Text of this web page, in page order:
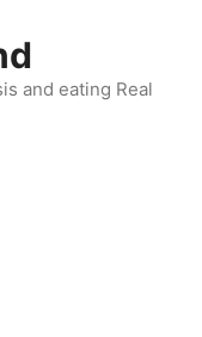
and eating Real